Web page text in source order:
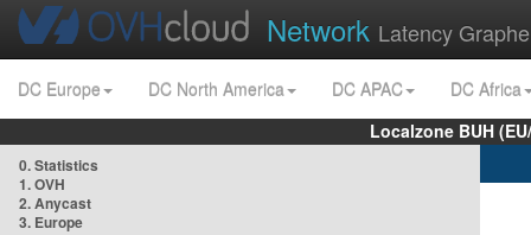
Network Latency
DC Europe DC North America DC APAC
DC Africa
Localzone BUH
0. Statistics
1. OVH
2. Anycast
3. Europe